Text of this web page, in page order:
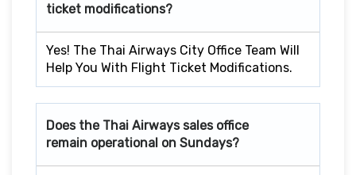
ticket modifications?
Yes! The Thai Airways City Office Team Will
Help You With Flight Ticket Modifications.
Does the Thai Airways sales office
remain operational on Sundays?